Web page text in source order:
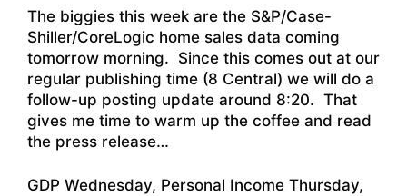
The biggies this week are the S&P/Case-
Shiller/CoreLogic home sales data coming
tomorrow morning. Since this comes out at our
regular publishing time (8 Central) we will do a
follow-up posting update around 8:20. That
gives me time to warm up the coffee and read
the press release…
GDP Wednesday, Personal Income Thursday,